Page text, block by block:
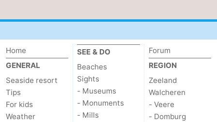
Home
GENERAL
Seaside resort
Tips
For kids
Weather
SEE & DO
Beaches
Sights
- Museums
- Monuments
- Mills
Forum
REGION
Zeeland
Walcheren
- Veere
- Domburg